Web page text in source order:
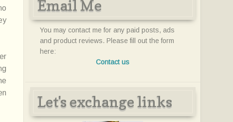
Email Me
You may contact me for any paid posts, ads
and product reviews. Please fill out the form
here:
Contact us
Let's exchange links